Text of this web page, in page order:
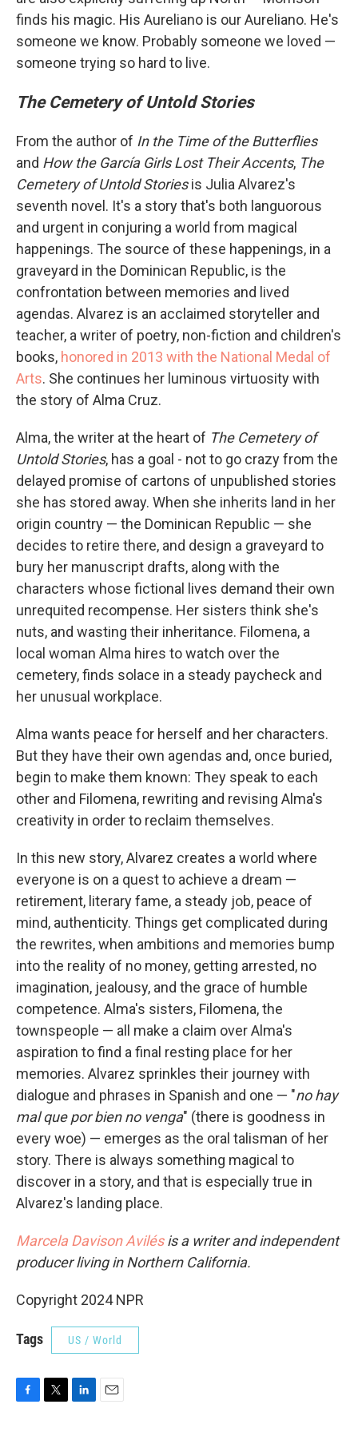
finds his magic. His Aureliano is our Aureliano. He's
someone we know. Probably someone we loved —
someone trying so hard to live.
The Cemetery of Untold Stories
From the author of In the Time of the Butterflies
and How the García Girls Lost Their Accents, The
Cemetery of Untold Storiesis Julia Alvarez's
seventh novel. It's a story that's both languorous
and urgent in conjuring a world from magical
happenings. The source of these happenings, in a
graveyard in the Dominican Republic, is the
confrontation between memories and lived
agendas. Alvarez is an acclaimed storyteller and
teacher, a writer of poetry, non-fiction and children's
books, honored in 2013 with the National Medal of
Arts. She continues her luminous virtuosity with
the story of Alma Cruz.
Alma, the writer at the heart of The Cemetery of
Untold Stories, has a goal - not to go crazy from the
delayed promise of cartons of unpublished stories
she has stored away. When she inherits land in her
origin country — the Dominican Republic — she
decides to retire there, and design a graveyard to
bury her manuscript drafts, along with the
characters whose fictional lives demand their own
unrequited recompense. Her sisters think she's
nuts, and wasting their inheritance. Filomena, a
local woman Alma hires to watch over the
cemetery, finds solace in a steady paycheck and
her unusual workplace.
Alma wants peace for herself and her characters.
But they have their own agendas and, once buried,
begin to make them known: They speak to each
other and Filomena, rewriting and revising Alma's
creativity in order to reclaim themselves.
In this new story, Alvarez creates a world where
everyone is on a quest to achieve a dream —
retirement, literary fame, a steady job, peace of
mind, authenticity. Things get complicated during
the rewrites, when ambitions and memories bump
into the reality of no money, getting arrested, no
imagination, jealousy, and the grace of humble
competence. Alma's sisters, Filomena, the
townspeople — all make a claim over Alma's
aspiration to find a final resting place for her
memories. Alvarez sprinkles their journey with
dialogue and phrases in Spanish and one — "no hay
mal que por bien no venga" (there is goodness in
every woe) — emerges as the oral talisman of her
story. There is always something magical to
discover in a story, and that is especially true in
Alvarez's landing place.
Marcela Davison Avilésis a writer and independent
producer living in Northern California.
Copyright 2024 NPR
Tags US / World